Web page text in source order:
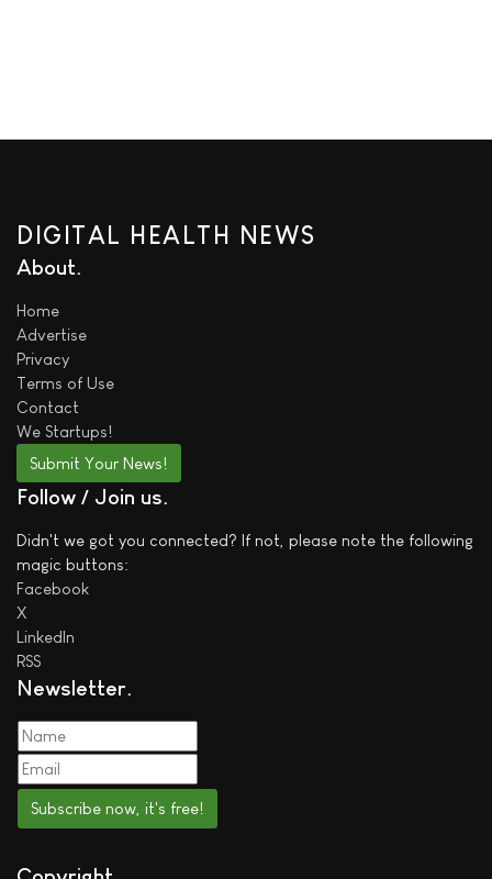
DIGITAL HEALTH NEWS
About
Home
Advertise
Privacy
Terms of Use
Contact
We Startups!
Submit Your News!
Follow / Join us
Didn't we got you connected? If not, please note the following
magic buttons:
Facebook
X
LinkedIn
RSS
Newsletter
Subscribe now, it's free!